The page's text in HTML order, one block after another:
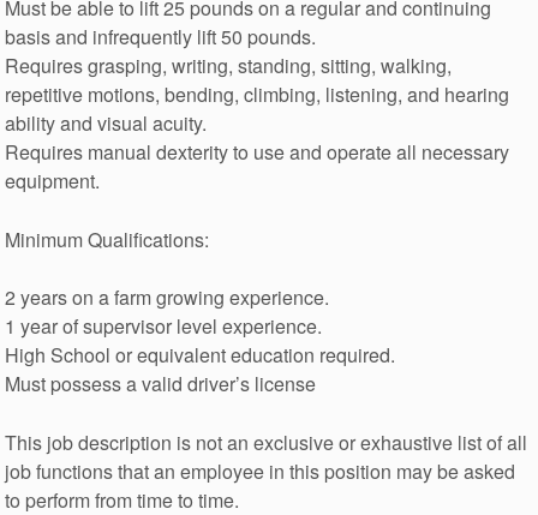
Must be able to lift 25 pounds on a regular and continuing
basis and infrequently lift 50 pounds.
Requires grasping, writing, standing, sitting, walking,
repetitive motions, bending, climbing, listening, and hearing
ability and visual acuity.
Requires manual dexterity to use and operate all necessary
equipment.
Minimum Qualifications:
2 years on a farm growing experience.
1 year of supervisor level experience.
High School or equivalent education required.
Must possess a valid driver’s license
This job description is not an exclusive or exhaustive list of all
job functions that an employee in this position may be asked
to perform from time to time.